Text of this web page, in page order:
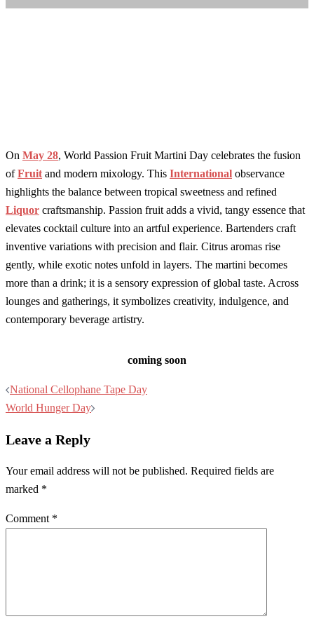
On May 28, World Passion Fruit Martini Day celebrates the fusion
ofFruit and modern mixology. This International observance
highlights the balance between tropical sweetness and refined
Liquor craftsmanship. Passion fruit adds a vivid, tangy essence that
elevates cocktail culture into an artful experience. Bartenders craft
inventive variations with precision and flair. Citrus aromas rise
gently, while exotic notes unfold in layers. The martini becomes
more than a drink; it is a sensory expression of global taste. Across
lounges and gatherings, it symbolizes creativity, indulgence, and
contemporary beverage artistry.
coming soon
Post
navigation
National Cellophane Tape Day
World Hunger Day
Leave a Reply
Your email address will not be published. Required fields are
marked *
Comment *